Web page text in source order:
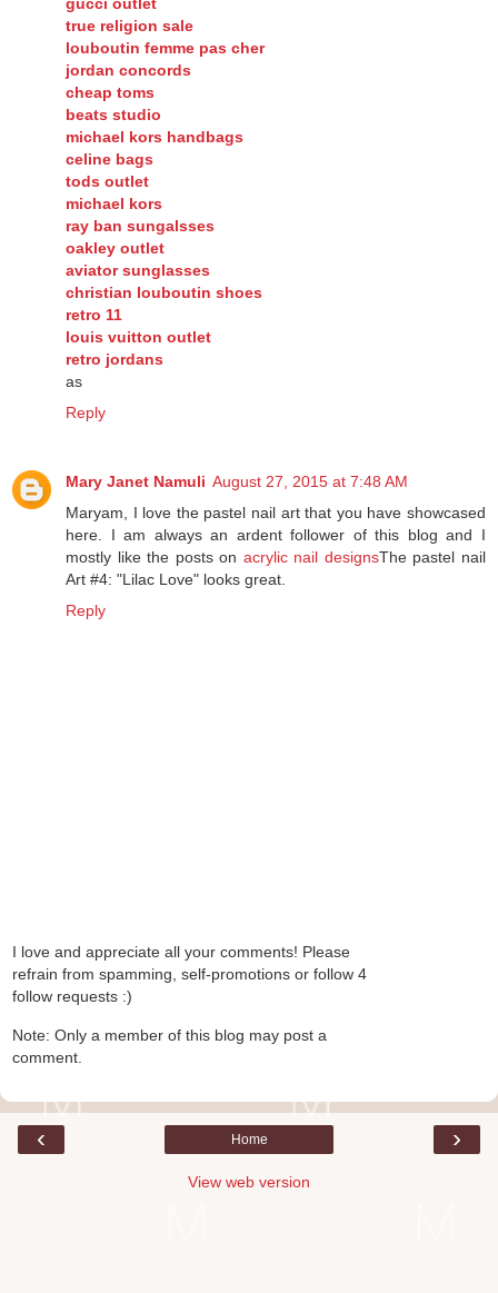
gucci outlet
true religion sale
louboutin femme pas cher
jordan concords
cheap toms
beats studio
michael kors handbags
celine bags
tods outlet
michael kors
ray ban sungalsses
oakley outlet
aviator sunglasses
christian louboutin shoes
retro 11
louis vuitton outlet
retro jordans
as
Mary Janet Namuli
August 27, 2015 at 7:48 AM
Maryam, I love the pastel nail art that you have showcased
here. I am always an ardent follower of this blog and I
mostly like the posts on acrylic nail designs
Art #4: "Lilac Love" looks great.
I love and appreciate all your comments! Please
refrain from spamming, self-promotions or follow 4
Note: Only a member of this blog may post a
‹ ›